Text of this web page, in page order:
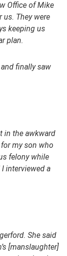
Office of Mike
They were
keeping us
plan.
finally saw
in the awkward
my son who
felony while
interviewed a
She said
[manslaughter]